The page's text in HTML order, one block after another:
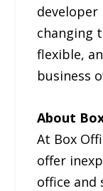
developer
changing
flexible,
business
About
At Box
offer
office and